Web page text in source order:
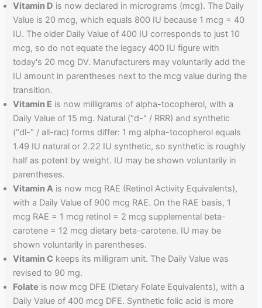
Vitamin D is now declared in micrograms (mcg). The Daily
Value is 20 mcg, which equals 800 IU because 1 mcg = 40
IU. The older Daily Value of 400 IU corresponds to just 10
mcg, so do not equate the legacy 400 IU figure with
today's 20 mcg DV. Manufacturers may voluntarily add the
IU amount in parentheses next to the mcg value during the
transition.
Vitamin E is now milligrams of alpha-tocopherol, with a
Daily Value of 15 mg. Natural ("d-" / RRR) and synthetic
("dl-" / all-rac) forms differ: 1 mg alpha-tocopherol equals
1.49 IU natural or 2.22 IU synthetic, so synthetic is roughly
half as potent by weight. IU may be shown voluntarily in
parentheses.
Vitamin A is now mcg RAE (Retinol Activity Equivalents),
with a Daily Value of 900 mcg RAE. On the RAE basis, 1
mcg RAE = 1 mcg retinol = 2 mcg supplemental beta-
carotene = 12 mcg dietary beta-carotene. IU may be
shown voluntarily in parentheses.
Vitamin C keeps its milligram unit. The Daily Value was
revised to 90 mg.
Folate is now mcg DFE (Dietary Folate Equivalents), with a
Daily Value of 400 mcg DFE. Synthetic folic acid is more